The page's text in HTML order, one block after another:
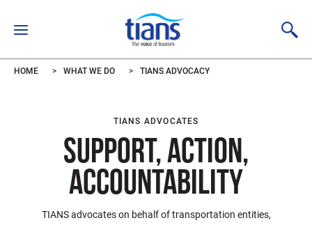
HOME WHAT WE DO TIANS ADVOCACY
TIANS ADVOCATES
SUPPORT, ACTION,
ACCOUNTABILITY
TIANS advocates on behalf of transportation entities,